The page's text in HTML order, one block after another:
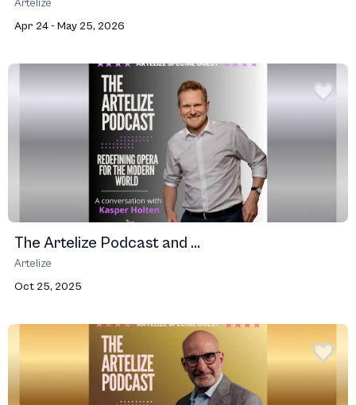
Artelize
Apr 24 - May 25, 2026
The Artelize Podcast and ...
Artelize
Oct 25, 2025